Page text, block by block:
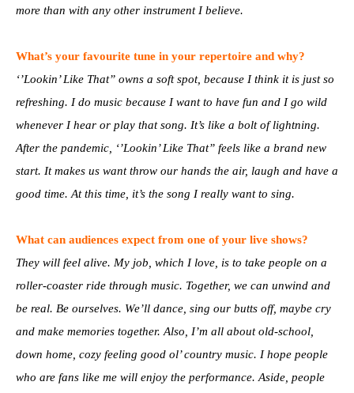
more than with any other instrument I believe.
What’s your favourite tune in your repertoire and why?
‘’Lookin’ Like That” owns a soft spot, because I think it is just so
refreshing. I do music because I want to have fun and I go wild
whenever I hear or play that song. It’s like a bolt of lightning.
After the pandemic, ‘’Lookin’ Like That” feels like a brand new
start. It makes us want throw our hands the air, laugh and have a
good time. At this time, it’s the song I really want to sing.
What can audiences expect from one of your live shows?
They will feel alive. My job, which I love, is to take people on a
roller-coaster ride through music. Together, we can unwind and
be real. Be ourselves. We’ll dance, sing our butts off, maybe cry
and make memories together. Also, I’m all about old-school,
down home, cozy feeling good ol’ country music. I hope people
who are fans like me will enjoy the performance. Aside, people